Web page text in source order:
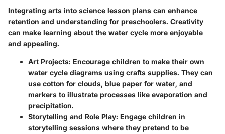
Integrating arts into science lesson plans can enhance
retention and understanding for preschoolers. Creativity
can make learning about the water cycle more enjoyable
and appealing.
Art Projects: Encourage children to make their own
water cycle diagrams using crafts supplies. They can
use cotton for clouds, blue paper for water, and
markers to illustrate processes like evaporation and
precipitation.
Storytelling and Role Play: Engage children in
storytelling sessions where they pretend to be